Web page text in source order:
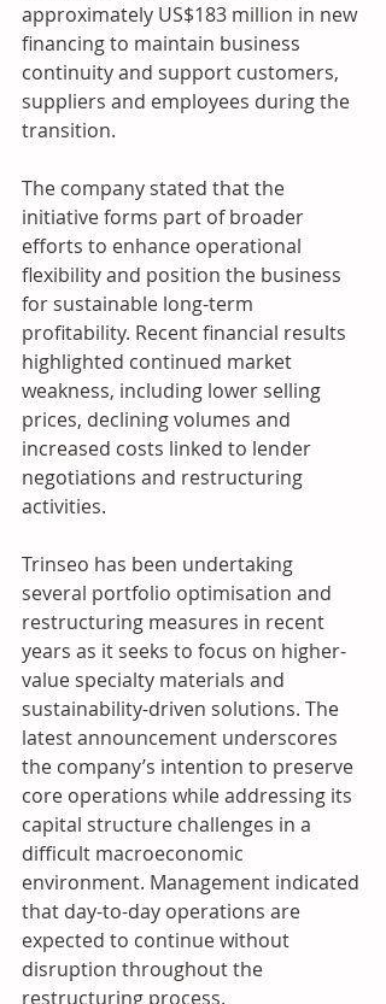
approximately US$183 million in new
financing to maintain business
continuity and support customers,
suppliers and employees during the
transition.
The company stated that the
initiative forms part of broader
efforts to enhance operational
flexibility and position the business
for sustainable long-term
profitability. Recent financial results
highlighted continued market
weakness, including lower selling
prices, declining volumes and
increased costs linked to lender
negotiations and restructuring
activities.
Trinseo has been undertaking
several portfolio optimisation and
restructuring measures in recent
years as it seeks to focus on higher-
value specialty materials and
sustainability-driven solutions. The
latest announcement underscores
the company’s intention to preserve
core operations while addressing its
capital structure challenges in a
difficult macroeconomic
environment. Management indicated
that day-to-day operations are
expected to continue without
disruption throughout the
restructuring process.